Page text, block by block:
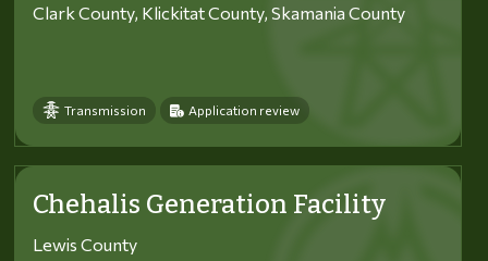
Clark County, Klickitat County, Skamania County
Transmission Application review
Chehalis Generation Facility
Lewis County